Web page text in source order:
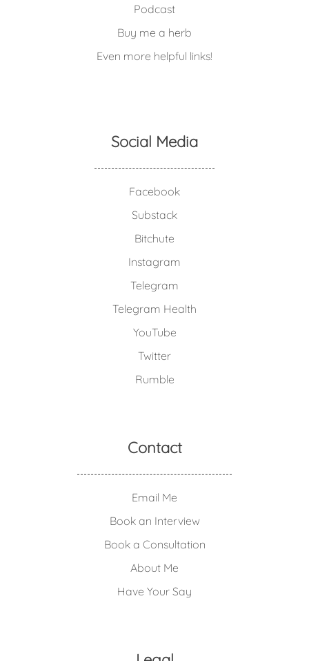
Podcast
Buy me a herb
Even more helpful links!
Social Media
Facebook
Substack
Bitchute
Instagram
Telegram
Telegram Health
YouTube
Twitter
Rumble
Contact
Email Me
Book an Interview
Book a Consultation
About Me
Have Your Say